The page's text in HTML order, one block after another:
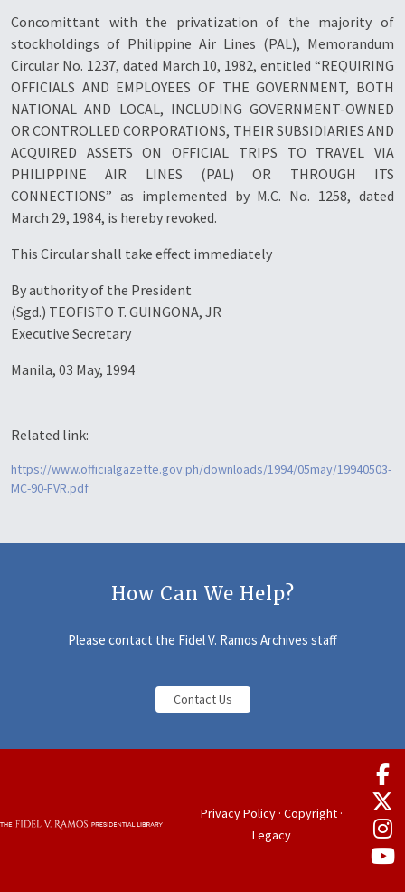
Concomittant with the privatization of the majority of
stockholdings of Philippine Air Lines (PAL), Memorandum
Circular No. 1237, dated March 10, 1982, entitled “REQUIRING
OFFICIALS AND EMPLOYEES OF THE GOVERNMENT, BOTH
NATIONAL AND LOCAL, INCLUDING GOVERNMENT-OWNED
OR CONTROLLED CORPORATIONS, THEIR SUBSIDIARIES AND
ACQUIRED ASSETS ON OFFICIAL TRIPS TO TRAVEL VIA
PHILIPPINE AIR LINES (PAL) OR THROUGH ITS
CONNECTIONS” as implemented by M.C. No. 1258, dated
March 29, 1984, is hereby revoked.
This Circular shall take effect immediately
By authority of the President
(Sgd.) TEOFISTO T. GUINGONA, JR
Executive Secretary
Manila, 03 May, 1994
Related link:
https://www.officialgazette.gov.ph/downloads/1994/05may/19940503-
MC-90-FVR.pdf
How Can We Help?
Please contact the Fidel V. Ramos Archives staff
Contact Us
Privacy Policy· Copyright·
Legacy